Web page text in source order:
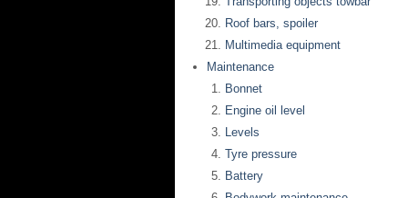
Roof bars, spoiler
Multimedia equipment
Maintenance
Bonnet
Engine oil level
Levels
Tyre pressure
Battery